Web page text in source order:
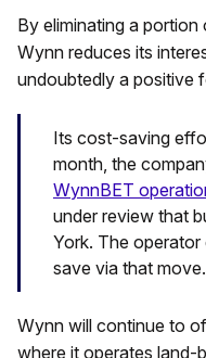
By eliminating a
Wynn reduces its
undoubtedly a positive
Its cost-saving
month, the
WynnBET
under review that
York. The operator
save via that move.
Wynn will continue to
where it operates land-